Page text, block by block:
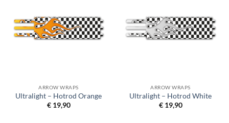
ARROW WRAPS
Ultralight – Hotrod Orange
€19,90
ARROW WRAPS
Ultralight – Hotrod White
€19,90